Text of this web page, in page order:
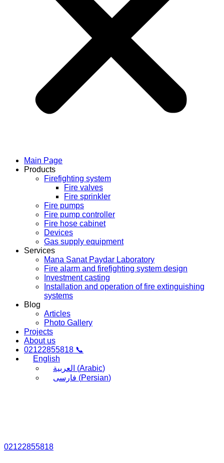
Main Page
Products
Firefighting system
Fire valves
Fire sprinkler
Fire pumps
Fire pump controller
Fire hose cabinet
Devices
Gas supply equipment
Services
Mana Sanat Paydar Laboratory
Fire alarm and firefighting system design
Investment casting
Installation and operation of fire extinguishing
systems
Blog
Articles
Photo Gallery
Projects
About us
02122855818 📞
English
العربية (Arabic)
فارسی (Persian)
02122855818